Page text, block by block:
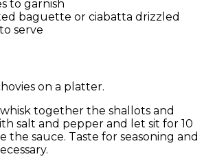
to garnish
baguette or ciabatta drizzled
serve
on a platter.
together the shallots and
salt and pepper and let sit for 10
the sauce. Taste for seasoning and